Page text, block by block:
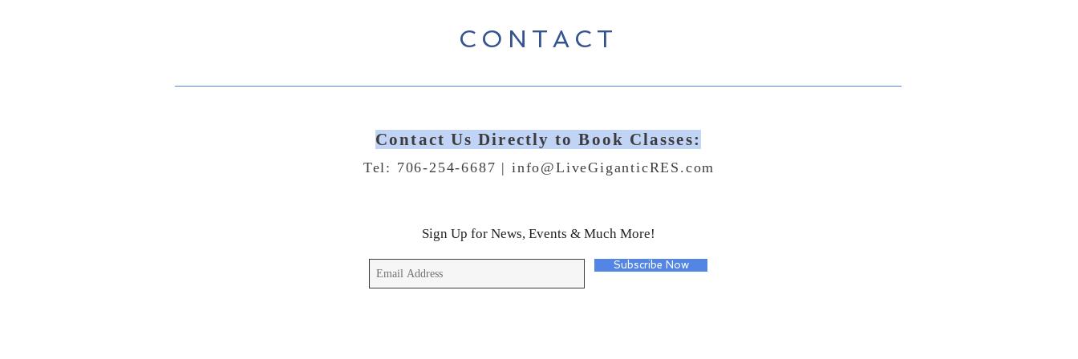
CONTACT
Contact Us Directly to Book Classes:
Tel: 706-254-6687 | info@LiveGiganticRES.com
Sign Up for News, Events & Much More!
Subscribe Now